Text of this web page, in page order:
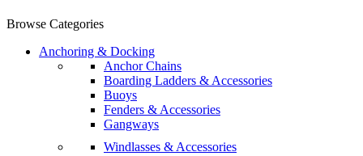
Browse Categories
Anchoring & Docking
Anchor Chains
Boarding Ladders & Accessories
Buoys
Fenders & Accessories
Gangways
Windlasses & Accessories